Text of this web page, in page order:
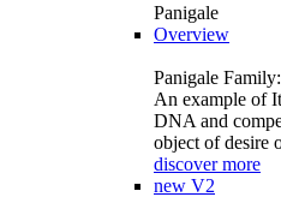
Panigale
Overview
Panigale
An example of
DNA and
object of desire
discover more
new V2